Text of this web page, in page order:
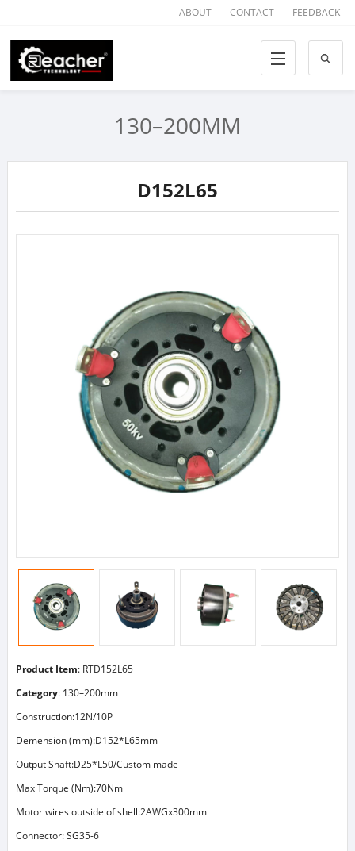
ABOUT CONTACT FEEDBACK
130–200MM
D152L65
Product Item: RTD152L65
Category: 130–200mm
Construction:12N/10P
Demension (mm):D152*L65mm
Output Shaft:D25*L50/Custom made
Max Torque (Nm):70Nm
Motor wires outside of shell:2AWGx300mm
Connector: SG35-6